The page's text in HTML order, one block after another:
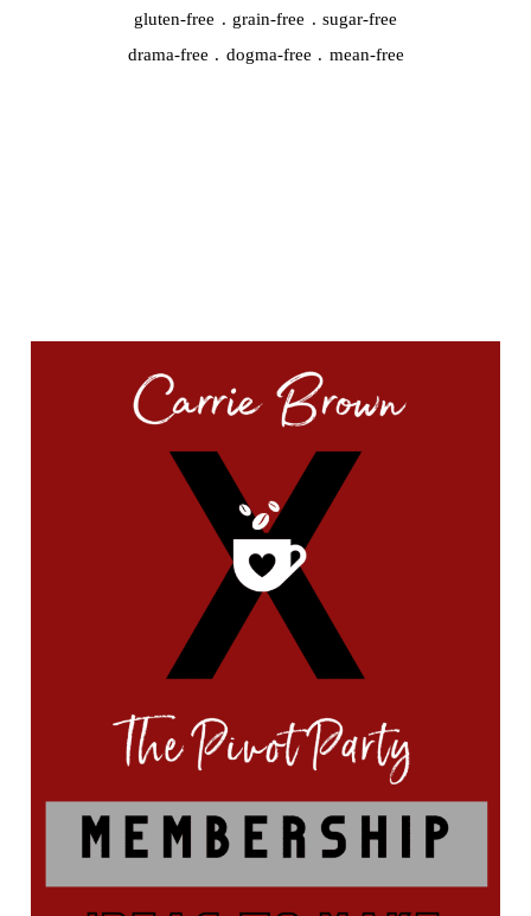
gluten-free . grain-free . sugar-free
drama-free . dogma-free . mean-free